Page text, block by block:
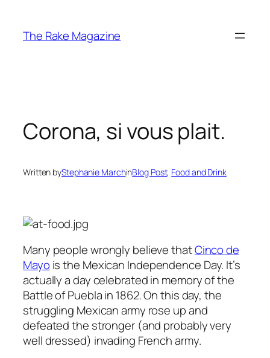
content
The Rake Magazine
Corona, si vous plait.
Written byStephanie MarchinBlog Post, Food and Drink
Many people wrongly believe thatCinco de
Mayo is the Mexican Independence Day. It’s
actually a day celebrated in memory of the
Battle of Puebla in 1862. On this day, the
struggling Mexican army rose up and
defeated the stronger (and probably very
well dressed) invading French army.